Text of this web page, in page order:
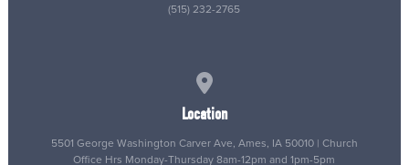
(515) 232-2765
Location
5501 George Washington Carver Ave, Ames, IA 50010 | Church
Office Hrs Monday-Thursday 8am-12pm and 1pm-5pm